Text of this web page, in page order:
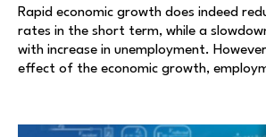
Rapid economic growth does indeed
rates in the short term, while a
with increase in unemployment.
effect of the economic growth,